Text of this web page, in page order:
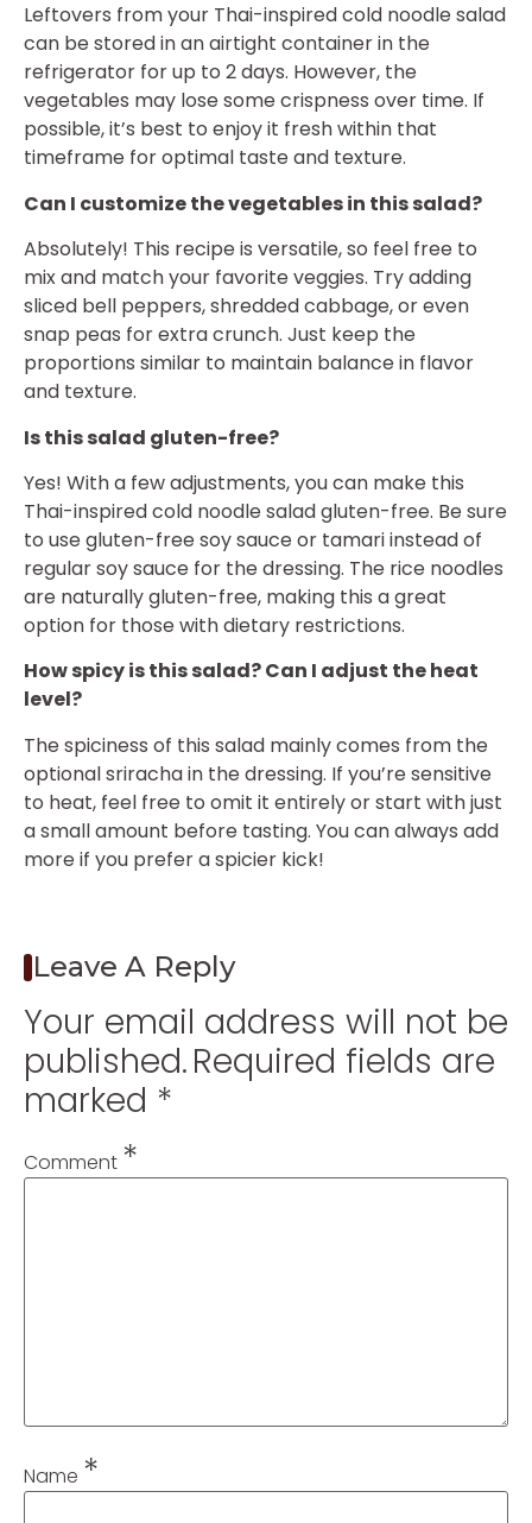
Leftovers from your Thai-inspired cold noodle salad
can be stored in an airtight container in the
refrigerator for up to 2 days. However, the
vegetables may lose some crispness over time. If
possible, it’s best to enjoy it fresh within that
timeframe for optimal taste and texture.
Can I customize the vegetables in this salad?
Absolutely! This recipe is versatile, so feel free to
mix and match your favorite veggies. Try adding
sliced bell peppers, shredded cabbage, or even
snap peas for extra crunch. Just keep the
proportions similar to maintain balance in flavor
and texture.
Is this salad gluten-free?
Yes! With a few adjustments, you can make this
Thai-inspired cold noodle salad gluten-free. Be sure
to use gluten-free soy sauce or tamari instead of
regular soy sauce for the dressing. The rice noodles
are naturally gluten-free, making this a great
option for those with dietary restrictions.
How spicy is this salad? Can I adjust the heat
level?
The spiciness of this salad mainly comes from the
optional sriracha in the dressing. If you’re sensitive
to heat, feel free to omit it entirely or start with just
a small amount before tasting. You can always add
more if you prefer a spicier kick!
Leave A Reply
Your email address will not be
published.Required fields are
marked *
Comment *
Name *